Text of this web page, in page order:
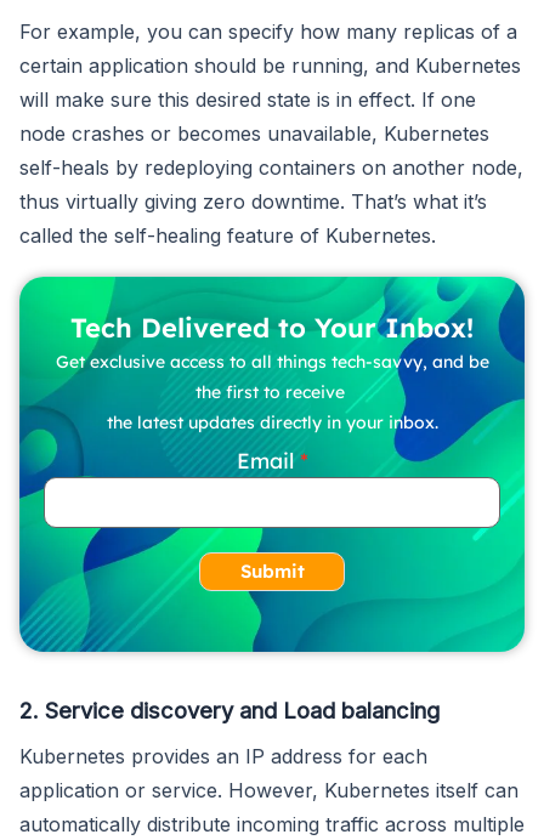
For example, you can specify how many replicas of a
certain application should be running, and Kubernetes
will make sure this desired state is in effect. If one
node crashes or becomes unavailable, Kubernetes
self-heals by redeploying containers on another node,
thus virtually giving zero downtime. That’s what it’s
called the self-healing feature of Kubernetes.
Tech Delivered to Your Inbox!
Get exclusive access to all things tech-savvy, and be
the first to receive
the latest updates directly in your inbox.
Email
Submit
2. Service discovery and Load balancing
Kubernetes provides an IP address for each
application or service. However, Kubernetes itself can
automatically distribute incoming traffic across multiple